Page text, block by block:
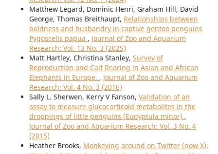
Matthew Legard, Dominic Henri, Graham Hill, David
George, Thomas Breithaupt, Relationships between
boldness and husbandry in captive gentoo penguins
Pygoscelis papua , Journal of Zoo and Aquarium
Research: Vol. 13 No. 3 (2025)
Matt Hartley, Christina Stanley, Survey of
Reproduction and Calf Rearing in Asian and African
Elephants in Europe. , Journal of Zoo and Aquarium
Research: Vol. 4 No. 3 (2016)
Sally L. Sherwen, Kerry V Fanson, Validation of an
assay to measure glucocorticoid metabolites in the
droppings of little penguins (Eudyptula minor) ,
Journal of Zoo and Aquarium Research: Vol. 3 No. 4
(2015)
Heather Brooks, Monkeying around on Twitter (now X):